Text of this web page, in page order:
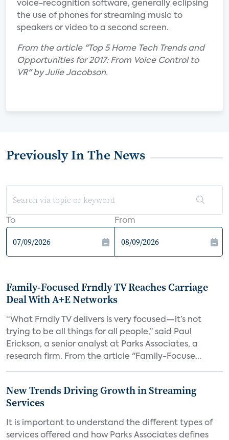
voice-recognition software, generally eclipsing
the use of phones for streaming music to
speakers or video to a second screen.
From the article "Top 5 Home Tech Trends and
Opportunities for 2017: From Voice Control to
VR" by Julie Jacobson.
Previously In The News
To From
Family-Focused Frndly TV Reaches Carriage
Deal With A+E Networks
“What Frndly TV delivers is very focused—it’s not
trying to be all things for all people,” said Paul
Erickson, a senior analyst at Parks Associates, a
research firm. From the article "Family-Focuse...
New Trends Driving Growth in Streaming
Services
It is important to understand the different types of
services offered and how Parks Associates defines